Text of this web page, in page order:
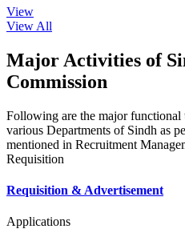
View
View All
Major Activities of
Commission
Following are the major functional
various Departments of Sindh as
mentioned in Recruitment
Requisition
Requisition & Advertisement
Applications